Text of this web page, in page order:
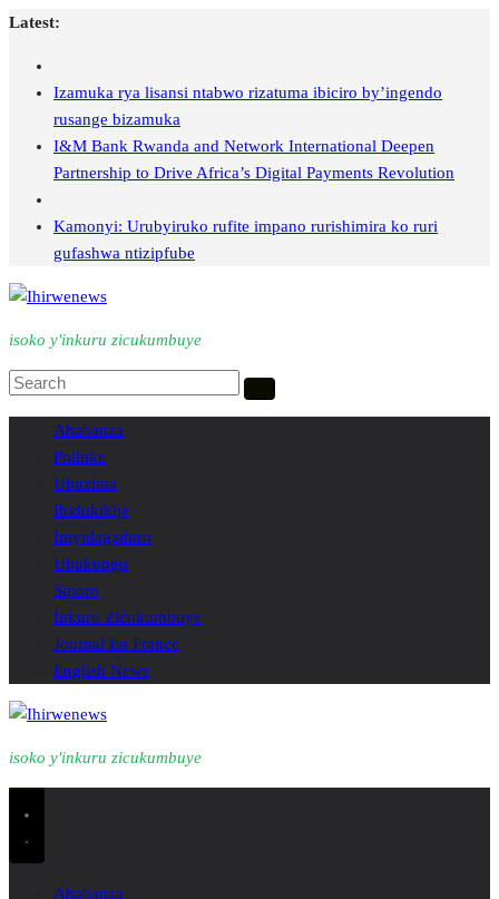
Skip
content
Latest:
Izamuka rya lisansi ntabwo rizatuma ibiciro by’ingendo
rusange bizamuka
I&M Bank Rwanda and Network International Deepen
Partnership to Drive Africa’s Digital Payments Revolution
Kamonyi: Urubyiruko rufite impano rurishimira ko ruri
gufashwa ntizipfube
isoko y'inkuru zicukumbuye
Ahabanza
Politike
Ubuzima
Ibidukikije
Imyidagaduro
Ubukungu
Siporo
Inkuru Zicukumbuye
Journal En France
English News
isoko y'inkuru zicukumbuye
Ahabanza